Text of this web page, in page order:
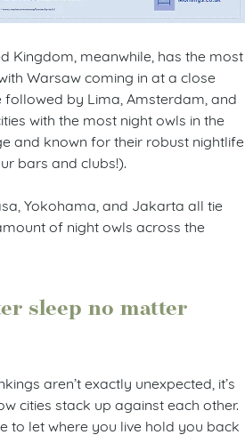
Kingdom, meanwhile, has the most
Warsaw coming in at a close
followed by Lima, Amsterdam, and
with the most night owls in the
and known for their robust nightlife
bars and clubs!).
Yokohama, and Jakarta all tie
of night owls across the
sleep no matter
aren’t exactly unexpected, it’s
cities stack up against each other.
to let where you live hold you back